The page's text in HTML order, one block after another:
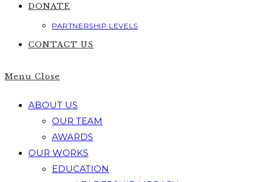
DONATE
PARTNERSHIP LEVELS
CONTACT US
Menu Close
ABOUT US
OUR TEAM
AWARDS
OUR WORKS
EDUCATION